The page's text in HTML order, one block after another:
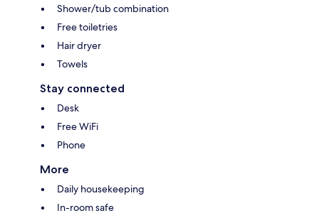
Shower/tub combination
Free toiletries
Hair dryer
Towels
Stay connected
Desk
Free WiFi
Phone
More
Daily housekeeping
In-room safe